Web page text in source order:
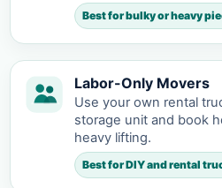
Best for bulky or heavy
Labor-Only Movers
Use your own rental
storage unit and book
heavy lifting.
Best for DIY and rental